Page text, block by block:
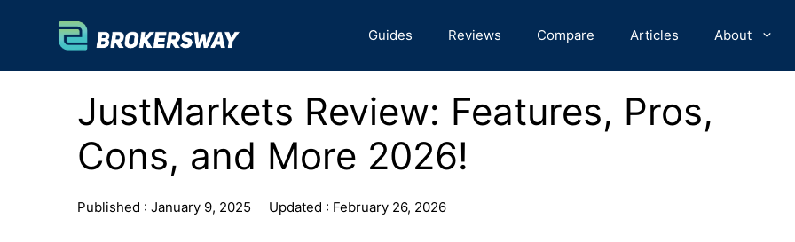
Guides Reviews Compare Articles About
JustMarkets Review: Features, Pros,
Cons, and More 2026!
Published : January 9, 2025 Updated : February 26, 2026